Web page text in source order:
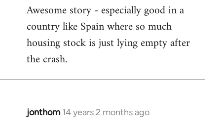
to
Welcome
libcom.org
Awesome story - especially good in a
country like Spain where so much
housing stock is just lying empty after
the crash.
jonthom 14 years 2 months ago
In